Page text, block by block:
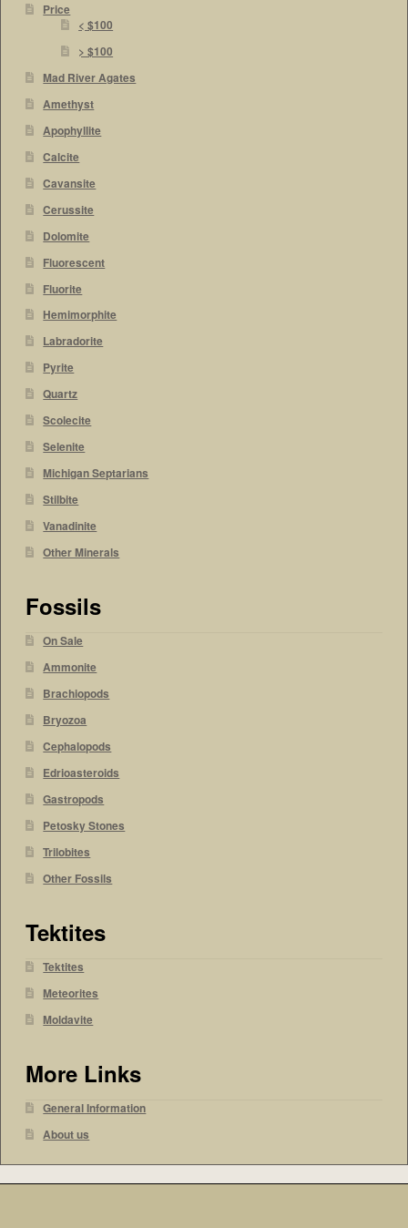
Price
< $100
> $100
Mad River Agates
Amethyst
Apophyllite
Calcite
Cavansite
Cerussite
Dolomite
Fluorescent
Fluorite
Hemimorphite
Labradorite
Pyrite
Quartz
Scolecite
Selenite
Michigan Septarians
Stilbite
Vanadinite
Other Minerals
Fossils
On Sale
Ammonite
Brachiopods
Bryozoa
Cephalopods
Edrioasteroids
Gastropods
Petosky Stones
Trilobites
Other Fossils
Tektites
Tektites
Meteorites
Moldavite
More Links
General Information
About us